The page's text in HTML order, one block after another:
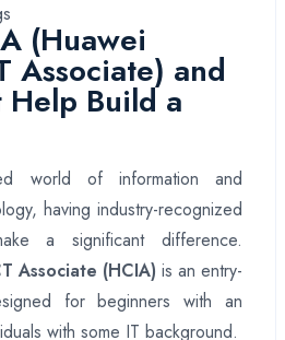
(Huawei
Associate) and
Help Build a
world of information and
having industry-recognized
a significant difference.
Associate (HCIA) is an entry-
for beginners with an
with some IT background.